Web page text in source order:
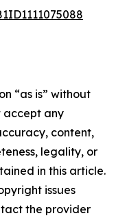
“as is” without
accept any
content,
legality, or
in this article.
issues
the provider